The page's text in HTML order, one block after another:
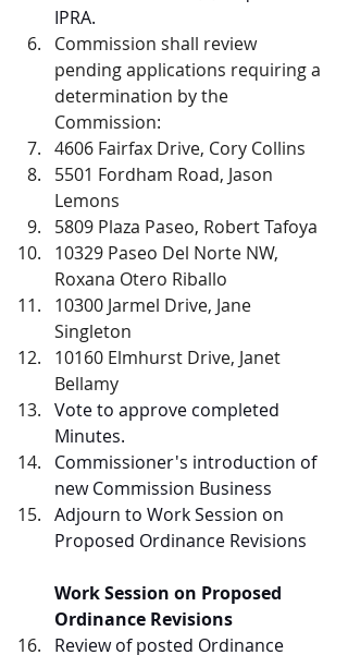
IPRA.
Commission shall review
pending applications requiring a
determination by the
Commission:
4606 Fairfax Drive, Cory Collins
5501 Fordham Road, Jason
Lemons
5809 Plaza Paseo, Robert Tafoya
10329 Paseo Del Norte NW,
Roxana Otero Riballo
10300 Jarmel Drive, Jane
Singleton
10160 Elmhurst Drive, Janet
Bellamy
Vote to approve completed
Minutes.
Commissioner's introduction of
new Commission Business
Adjourn to Work Session on
Proposed Ordinance Revisions
Work Session on Proposed
Ordinance Revisions
Review of posted Ordinance